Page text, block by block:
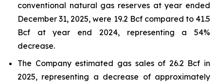
conventional natural gas reserves at year ended
December 31, 2025, were 19.2 Bcf compared to 41.5
Bcf at year end 2024, representing a 54%
decrease.
The Company estimated gas sales of 26.2 Bcf in
2025, representing a decrease of approximately